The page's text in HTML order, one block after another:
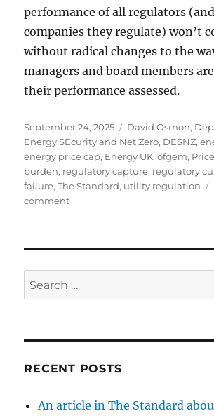
performance of all regulators
companies they regulate) won’t
without radical changes to the
managers and board members
their performance assessed.
Posted
on
September 24, 2025 Tags
David Osmon,
Energy SEcurity and Net Zero, DESNZ,
energy price cap, Energy UK,ofgem,
burden, regulatory capture, regulatory
failure,The Standard, utility regulation
commenton
Search
for:
RECENT POSTS
An article in The Standard